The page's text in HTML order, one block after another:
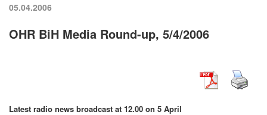
05.04.2006
OHR BiH Media Round-up, 5/4/2006
Latest radio news broadcast at 12.00 on 5 April